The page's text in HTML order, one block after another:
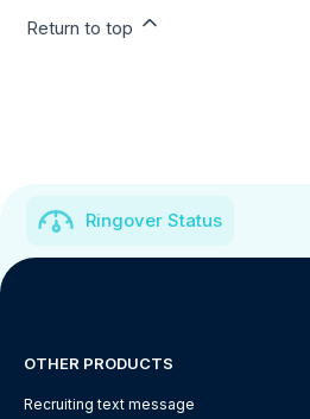
Return to top
Ringover Status
OTHER PRODUCTS
Recruiting text message